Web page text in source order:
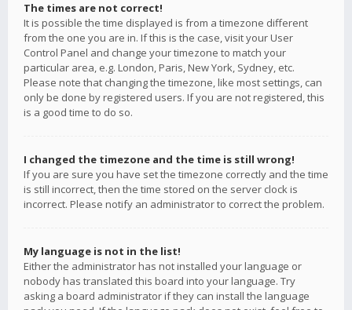
The times are not correct!
It is possible the time displayed is from a timezone different
from the one you are in. If this is the case, visit your User
Control Panel and change your timezone to match your
particular area, e.g. London, Paris, New York, Sydney, etc.
Please note that changing the timezone, like most settings, can
only be done by registered users. If you are not registered, this
is a good time to do so.
I changed the timezone and the time is still wrong!
If you are sure you have set the timezone correctly and the time
is still incorrect, then the time stored on the server clock is
incorrect. Please notify an administrator to correct the problem.
My language is not in the list!
Either the administrator has not installed your language or
nobody has translated this board into your language. Try
asking a board administrator if they can install the language